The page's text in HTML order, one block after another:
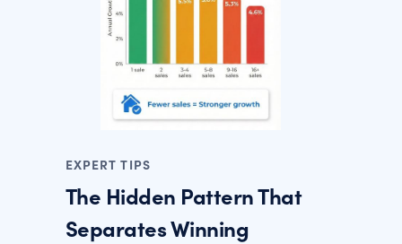
EXPERT TIPS
The Hidden Pattern That
Separates Winning